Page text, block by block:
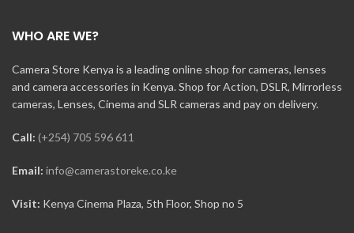
WHO ARE WE?
Camera Store Kenya is a leading online shop for cameras, lenses
and camera accessories in Kenya. Shop for Action, DSLR, Mirrorless
cameras, Lenses, Cinema and SLR cameras and pay on delivery.
Call: (+254) 705 596 611
Email: info@camerastoreke.co.ke
Visit: Kenya Cinema Plaza, 5th Floor, Shop no 5